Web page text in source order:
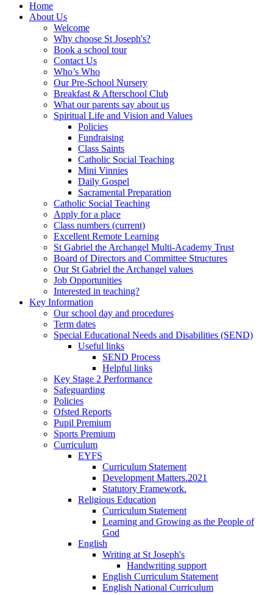
Home
About Us
Welcome
Why choose St Joseph's?
Book a school tour
Contact Us
Who’s Who
Our Pre-School Nursery
Breakfast & Afterschool Club
What our parents say about us
Spiritual Life and Vision and Values
Policies
Fundraising
Class Saints
Catholic Social Teaching
Mini Vinnies
Daily Gospel
Sacramental Preparation
Catholic Social Teaching
Apply for a place
Class numbers (current)
Excellent Remote Learning
St Gabriel the Archangel Multi-Academy Trust
Board of Directors and Committee Structures
Our St Gabriel the Archangel values
Job Opportunities
Interested in teaching?
Key Information
Our school day and procedures
Term dates
Special Educational Needs and Disabilities (SEND)
Useful links
SEND Process
Helpful links
Key Stage 2 Performance
Safeguarding
Policies
Ofsted Reports
Pupil Premium
Sports Premium
Curriculum
EYFS
Curriculum Statement
Development Matters.2021
Statutory Framework.
Religious Education
Curriculum Statement
Learning and Growing as the People of
God
English
Writing at St Joseph's
Handwriting support
English Curriculum Statement
English National Curriculum